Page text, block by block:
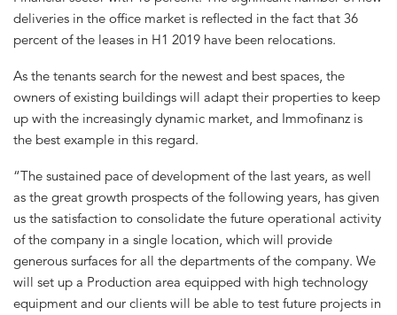
deliveries in the office market is reflected in the fact that 36
percent of the leases in H1 2019 have been relocations.
As the tenants search for the newest and best spaces, the
owners of existing buildings will adapt their properties to keep
up with the increasingly dynamic market, and Immofinanz is
the best example in this regard.
“The sustained pace of development of the last years, as well
as the great growth prospects of the following years, has given
us the satisfaction to consolidate the future operational activity
of the company in a single location, which will provide
generous surfaces for all the departments of the company. We
will set up a Production area equipped with high technology
equipment and our clients will be able to test future projects in